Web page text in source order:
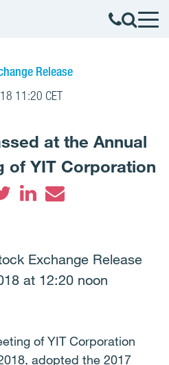
Release
11:20 CET
at the Annual
of YIT Corporation
Exchange Release
at 12:20 noon
of YIT Corporation
adopted the 2017